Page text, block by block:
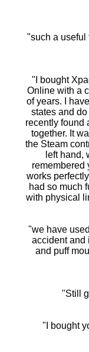
"such a useful
"I bought
Online with a
of years. I
states and
recently found
together. It
the Steam
left hand,
remembered
works
had so much
with physical
"we have
accident and
and puff
"Still
"I bought